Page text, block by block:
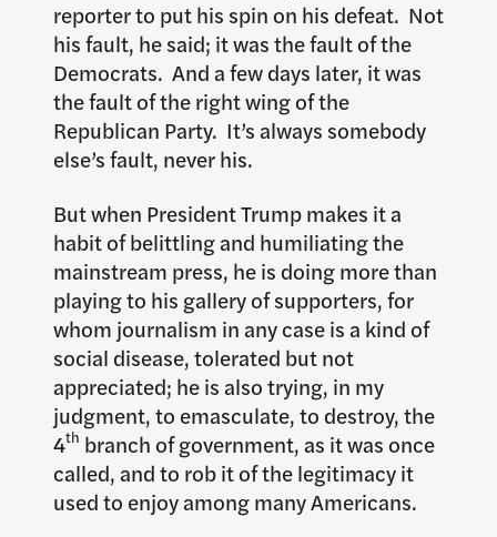
reporter to put his spin on his defeat. Not
his fault, he said; it was the fault of the
Democrats. And a few days later, it was
the fault of the right wing of the
Republican Party. It’s always somebody
else’s fault, never his.
But when President Trump makes it a
habit of belittling and humiliating the
mainstream press, he is doing more than
playing to his gallery of supporters, for
whom journalism in any case is a kind of
social disease, tolerated but not
appreciated; he is also trying, in my
judgment, to emasculate, to destroy, the
4th branch of government, as it was once
called, and to rob it of the legitimacy it
used to enjoy among many Americans.